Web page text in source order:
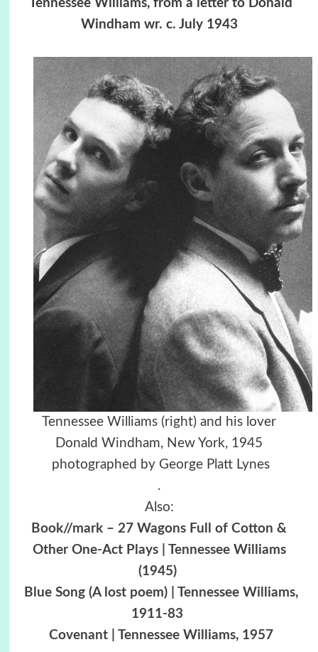
Tennessee Williams, from a letter to Donald
Windham wr. c. July 1943
Tennessee Williams (right) and his lover
Donald Windham, New York, 1945
photographed by George Platt Lynes
.
Also:
Book//mark – 27 Wagons Full of Cotton &
Other One-Act Plays | Tennessee Williams
(1945)
Blue Song (A lost poem) | Tennessee Williams,
1911-83
Covenant | Tennessee Williams, 1957